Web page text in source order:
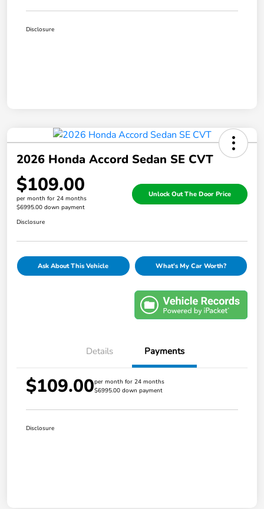
Disclosure
2026 Honda Accord Sedan SE CVT
$109.00
per month for 24 months
$6995.00 down payment
Unlock Out The Door Price
Disclosure
Ask About This Vehicle What's My Car Worth?
Details Payments
$109.00per month for 24 months
$6995.00 down payment
Disclosure